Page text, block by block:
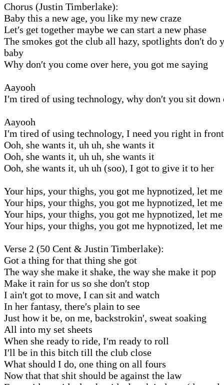
Chorus (Justin Timberlake):
Baby this a new age, you like my new craze
Let′s get together maybe we can start a new phase
The smokes got the club all hazy, spotlights don′t do
baby
Why don′t you come over here, you got me saying
Aayooh
I′m tired of using technology, why don′t you sit
Aayooh
I′m tired of using technology, I need you right in
Ooh, she wants it, uh uh, she wants it
Ooh, she wants it, uh uh, she wants it
Ooh, she wants it, uh uh (soo), I got to give it to her
Your hips, your thighs, you got me hypnotized, let
Your hips, your thighs, you got me hypnotized, let
Your hips, your thighs, you got me hypnotized, let
Your hips, your thighs, you got me hypnotized, let
Verse 2 (50 Cent & Justin Timberlake):
Got a thing for that thing she got
The way she make it shake, the way she make it pop
Make it rain for us so she don′t stop
I ain′t got to move, I can sit and watch
In her fantasy, there′s plain to see
Just how it be, on me, backstrokin′, sweat soaking
All into my set sheets
When she ready to ride, I′m ready to roll
I′ll be in this bitch till the club close
What should I do, one thing on all fours
Now that that shit should be against the law